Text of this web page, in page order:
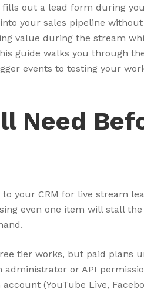
fills out a lead form during
your sales pipeline without
value during the stream
guide walks you through
events to testing your
Need
your CRM for live stream
even one item will stall
tier works, but paid plans
administrator or API
(YouTube Live,